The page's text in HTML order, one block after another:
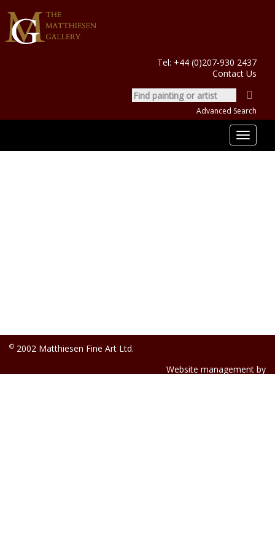
Tel: +44 (0)207-930 2437
Contact Us
Advanced Search
Toggle
© 2002 Matthiesen Fine Art Ltd.
Website management by